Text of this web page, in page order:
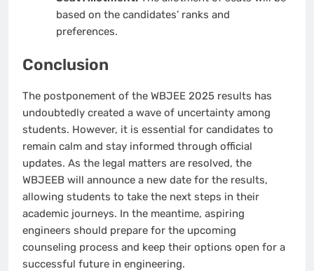
based on the candidates’ ranks and
preferences.
Conclusion
The postponement of the WBJEE 2025 results has
undoubtedly created a wave of uncertainty among
students. However, it is essential for candidates to
remain calm and stay informed through official
updates. As the legal matters are resolved, the
WBJEEB will announce a new date for the results,
allowing students to take the next steps in their
academic journeys. In the meantime, aspiring
engineers should prepare for the upcoming
counseling process and keep their options open for a
successful future in engineering.